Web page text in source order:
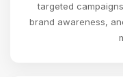
targeted
brand awareness,